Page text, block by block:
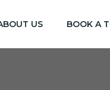
US BOOK A